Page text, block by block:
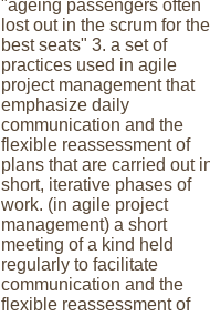
"ageing passengers often
lost out in the scrum for the
best seats" 3. a set of
practices used in agile
project management that
emphasize daily
communication and the
flexible reassessment of
plans that are carried out
short, iterative phases of
work. (in agile project
management) a short
meeting of a kind held
regularly to facilitate
communication and the
flexible reassessment of